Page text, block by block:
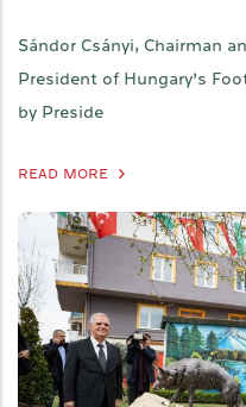
Sándor Csányi, Chairman
President of Hungary’s
by Preside
READ MORE